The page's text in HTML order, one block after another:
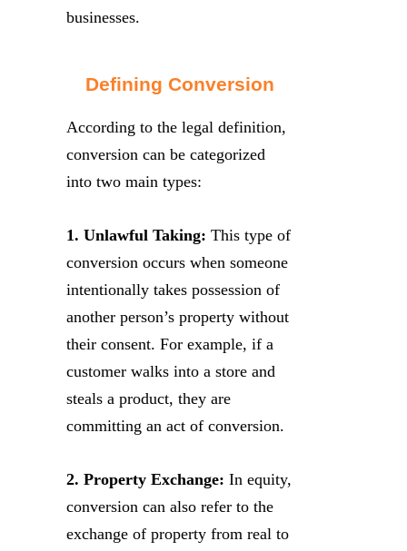
businesses.
Defining Conversion
According to the legal definition,
conversion can be categorized
into two main types:
1. Unlawful Taking: This type of
conversion occurs when someone
intentionally takes possession of
another person’s property without
their consent. For example, if a
customer walks into a store and
steals a product, they are
committing an act of conversion.
2. Property Exchange: In equity,
conversion can also refer to the
exchange of property from real to